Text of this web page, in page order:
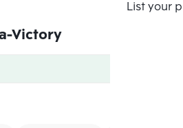
List your
Victory